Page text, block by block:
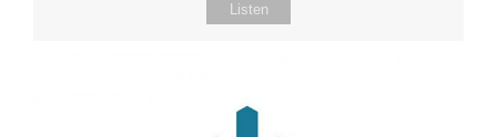
Listen